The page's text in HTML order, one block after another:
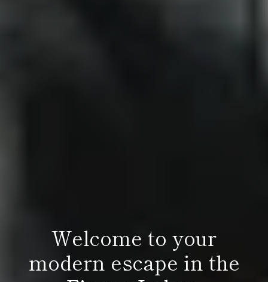
Welcome to your
modern escape in the